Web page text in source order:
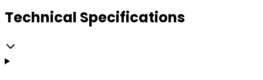
Technical Specifications